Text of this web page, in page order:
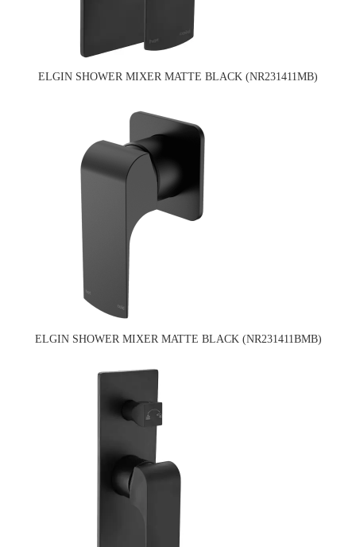
ELGIN SHOWER MIXER MATTE BLACK (NR231411MB)
ELGIN SHOWER MIXER MATTE BLACK (NR231411BMB)